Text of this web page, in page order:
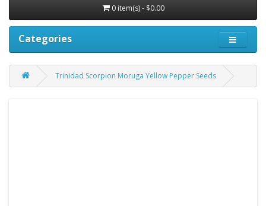
0 item(s) - $0.00
Categories
Trinidad Scorpion Moruga Yellow Pepper Seeds